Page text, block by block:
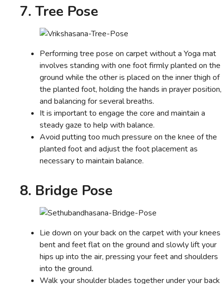
7. Tree Pose
Performing tree pose on carpet without a Yoga mat
involves standing with one foot firmly planted on the
ground while the other is placed on the inner thigh of
the planted foot, holding the hands in prayer position,
and balancing for several breaths.
It is important to engage the core and maintain a
steady gaze to help with balance.
Avoid putting too much pressure on the knee of the
planted foot and adjust the foot placement as
necessary to maintain balance.
8. Bridge Pose
Lie down on your back on the carpet with your knees
bent and feet flat on the ground and slowly lift your
hips up into the air, pressing your feet and shoulders
into the ground.
Walk your shoulder blades together under your back